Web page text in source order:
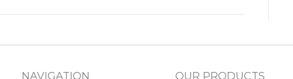
NAVIGATION OUR PRODUCTS